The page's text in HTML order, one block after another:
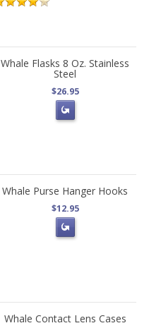
Whale Flasks 8 Oz. Stainless
Steel
$26.95
Whale Purse Hanger Hooks
$12.95
Whale Contact Lens Cases